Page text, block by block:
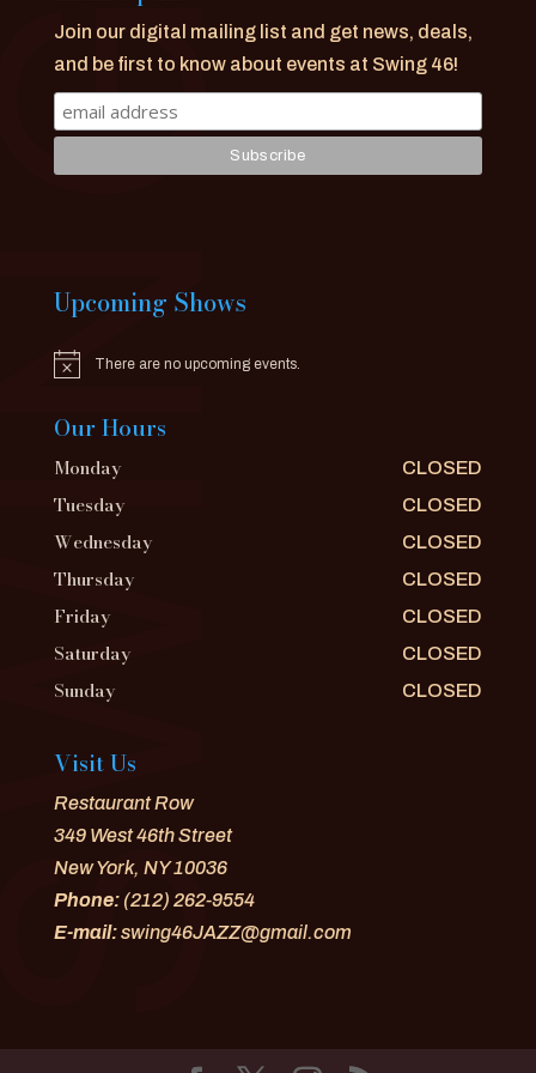
Join our digital mailing list and get news, deals,
and be first to know about events at Swing 46!
Upcoming Shows
Notice There are no upcoming events.
Our Hours
Monday CLOSED
Tuesday CLOSED
Wednesday CLOSED
Thursday CLOSED
Friday CLOSED
Saturday CLOSED
Sunday CLOSED
Visit Us
Restaurant Row
349 West 46th Street
New York, NY 10036
Phone:(212) 262-9554
E-mail:swing46JAZZ@gmail.com